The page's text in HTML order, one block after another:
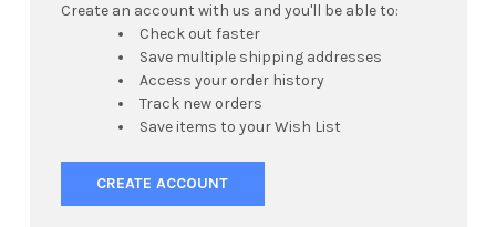
Create an account with us and you'll be able to:
Check out faster
Save multiple shipping addresses
Access your order history
Track new orders
Save items to your Wish List
CREATE ACCOUNT